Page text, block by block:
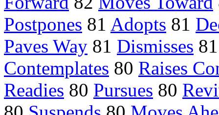
Postpones 81 Adopts 81
Paves Way 81 Dismisses
Contemplates 80 Raises
Readies 80 Pursues 80